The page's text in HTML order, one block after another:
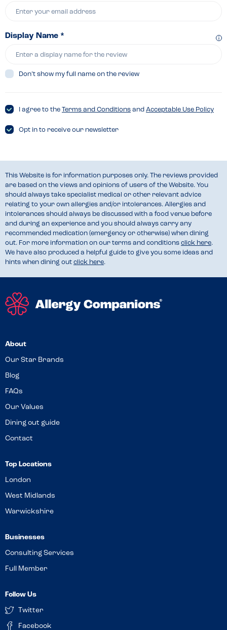
Display Name *
Don’t show my full name on the review
I agree to the Terms and Conditions and Acceptable Use Policy
Opt in to receive our newsletter
This Website is for information purposes only. The reviews provided
are based on the views and opinions of users of the Website. You
should always take specialist medical or other relevant advice
relating to your own allergies and/or intolerances. Allergies and
intolerances should always be discussed with a food venue before
and during an experience and you should always carry any
recommended medication (emergency or otherwise) when dining
out. For more information on our terms and conditions click here.
We have also produced a helpful guide to give you some ideas and
hints when dining out click here.
About
Our Star Brands
Blog
FAQs
Our Values
Dining out guide
Contact
Top Locations
London
West Midlands
Warwickshire
Businesses
Consulting Services
Full Member
Follow Us
Twitter
Facebook